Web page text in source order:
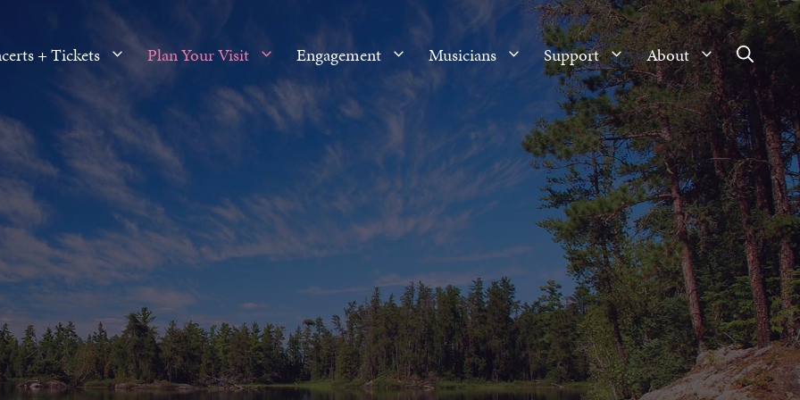
+ Tickets Plan Your Visit Engagement Musicians Support About